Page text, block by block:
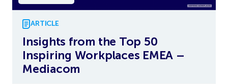
ARTICLE
Insights from the Top 50
Inspiring Workplaces EMEA –
Mediacom